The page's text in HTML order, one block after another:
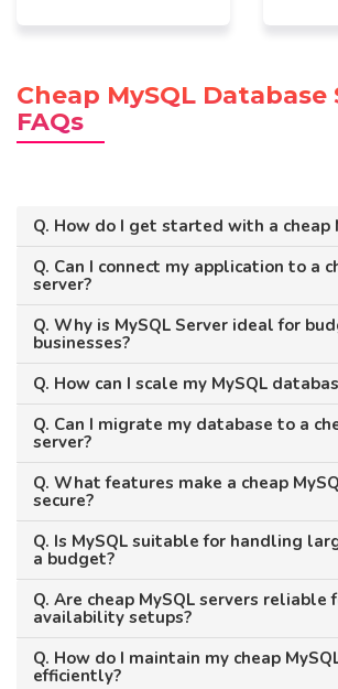
Cheap MySQL Database
FAQs
Q. How do I get started with a cheap
Q. Can I connect my application to a
server?
Q. Why is MySQL Server ideal for
businesses?
Q. How can I scale my MySQL
Q. Can I migrate my database to a
server?
Q. What features make a cheap
secure?
Q. Is MySQL suitable for handling
a budget?
Q. Are cheap MySQL servers reliable
availability setups?
Q. How do I maintain my cheap
efficiently?